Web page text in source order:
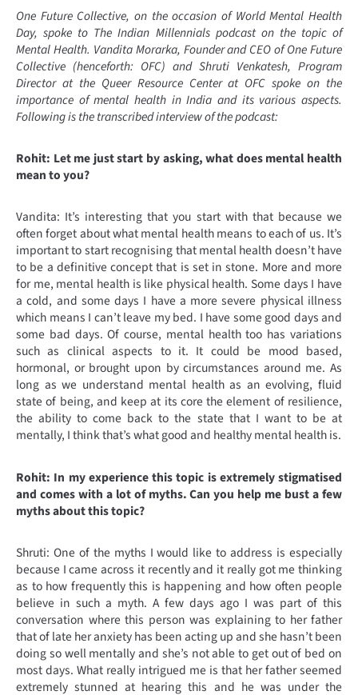
One Future Collective, on the occasion of World Mental Health
Day, spoke to The Indian Millennials podcast on the topic of
Mental Health. Vandita Morarka, Founder and CEO of One Future
Collective (henceforth: OFC) and Shruti Venkatesh, Program
Director at the Queer Resource Center at OFC spoke on the
importance of mental health in India and its various aspects.
Following is the transcribed interview of the podcast:
Rohit: Let me just start by asking, what does mental health
mean to you?
Vandita: It’s interesting that you start with that because we
often forget about what mental health means to each of us. It’s
important to start recognising that mental health doesn’t have
to be a definitive concept that is set in stone. More and more
for me, mental health is like physical health. Some days I have
a cold, and some days I have a more severe physical illness
which means I can’t leave my bed. I have some good days and
some bad days. Of course, mental health too has variations
such as clinical aspects to it. It could be mood based,
hormonal, or brought upon by circumstances around me. As
long as we understand mental health as an evolving, fluid
state of being, and keep at its core the element of resilience,
the ability to come back to the state that I want to be at
mentally, I think that’s what good and healthy mental health is.
Rohit: In my experience this topic is extremely stigmatised
and comes with a lot of myths. Can you help me bust a few
myths about this topic?
Shruti: One of the myths I would like to address is especially
because I came across it recently and it really got me thinking
as to how frequently this is happening and how often people
believe in such a myth. A few days ago I was part of this
conversation where this person was explaining to her father
that of late her anxiety has been acting up and she hasn’t been
doing so well mentally and she’s not able to get out of bed on
most days. What really intrigued me is that her father seemed
extremely stunned at hearing this and he was under the